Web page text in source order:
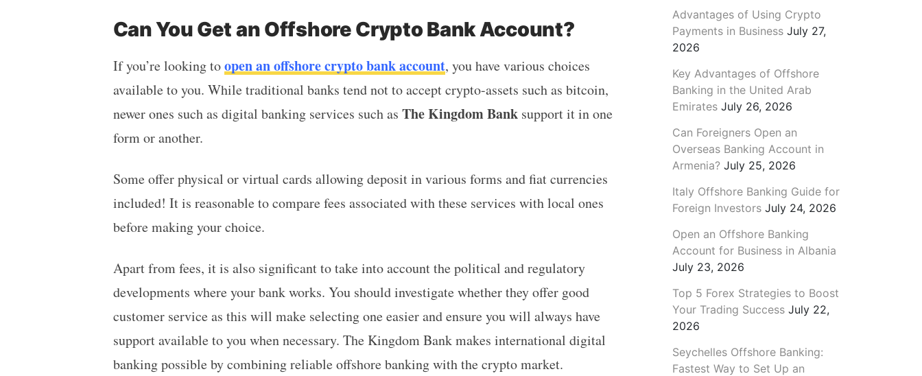
Can You Get an Offshore Crypto Bank Account?
If you’re looking toopen an offshore crypto bank account, you have various choices
available to you. While traditional banks tend not to accept crypto-assets such as bitcoin,
newer ones such as digital banking services such as The Kingdom Banksupport it in one
form or another.
Some offer physical or virtual cards allowing deposit in various forms and fiat currencies
included! It is reasonable to compare fees associated with these services with local ones
before making your choice.
Apart from fees, it is also significant to take into account the political and regulatory
developments where your bank works. You should investigate whether they offer good
customer service as this will make selecting one easier and ensure you will always have
support available to you when necessary. The Kingdom Bank makes international digital
banking possible by combining reliable offshore banking with the crypto market.
Advantages of Using Crypto
Payments in Business July 27,
2026
Key Advantages of Offshore
Banking in the United Arab
Emirates July 26, 2026
Can Foreigners Open an
Overseas Banking Account in
Armenia? July 25, 2026
Italy Offshore Banking Guide for
Foreign Investors July 24, 2026
Open an Offshore Banking
Account for Business in Albania
July 23, 2026
Top 5 Forex Strategies to Boost
Your Trading Success July 22,
2026
Seychelles Offshore Banking:
Fastest Way to Set Up an